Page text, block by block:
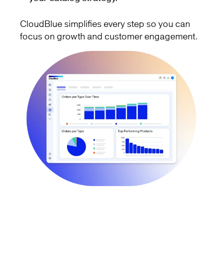
CloudBlue simplifies every step so you can
focus on growth and customer engagement.